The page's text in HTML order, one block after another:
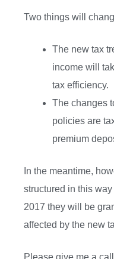
Two things will
The new tax
income will
tax efficiency.
The changes
policies are
premium
In the meantime,
structured in this
2017 they will be
affected by the new